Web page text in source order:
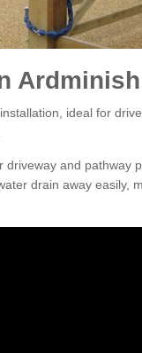
Ardminish
ideal for
and pathway
drain away easily,